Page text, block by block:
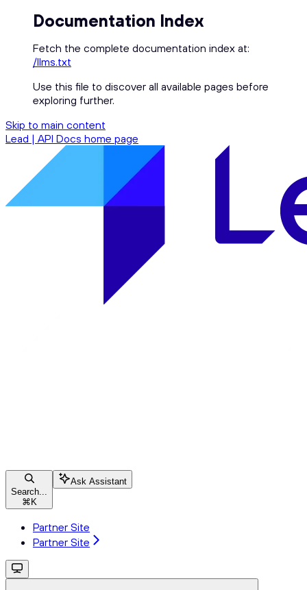
Documentation Index
Fetch the complete documentation index at:
/llms.txt
Use this file to discover all available pages before
exploring further.
Skip to main content
Lead | API Docs home page
Search...
⌘ K
Ask Assistant
Partner Site
Partner Site